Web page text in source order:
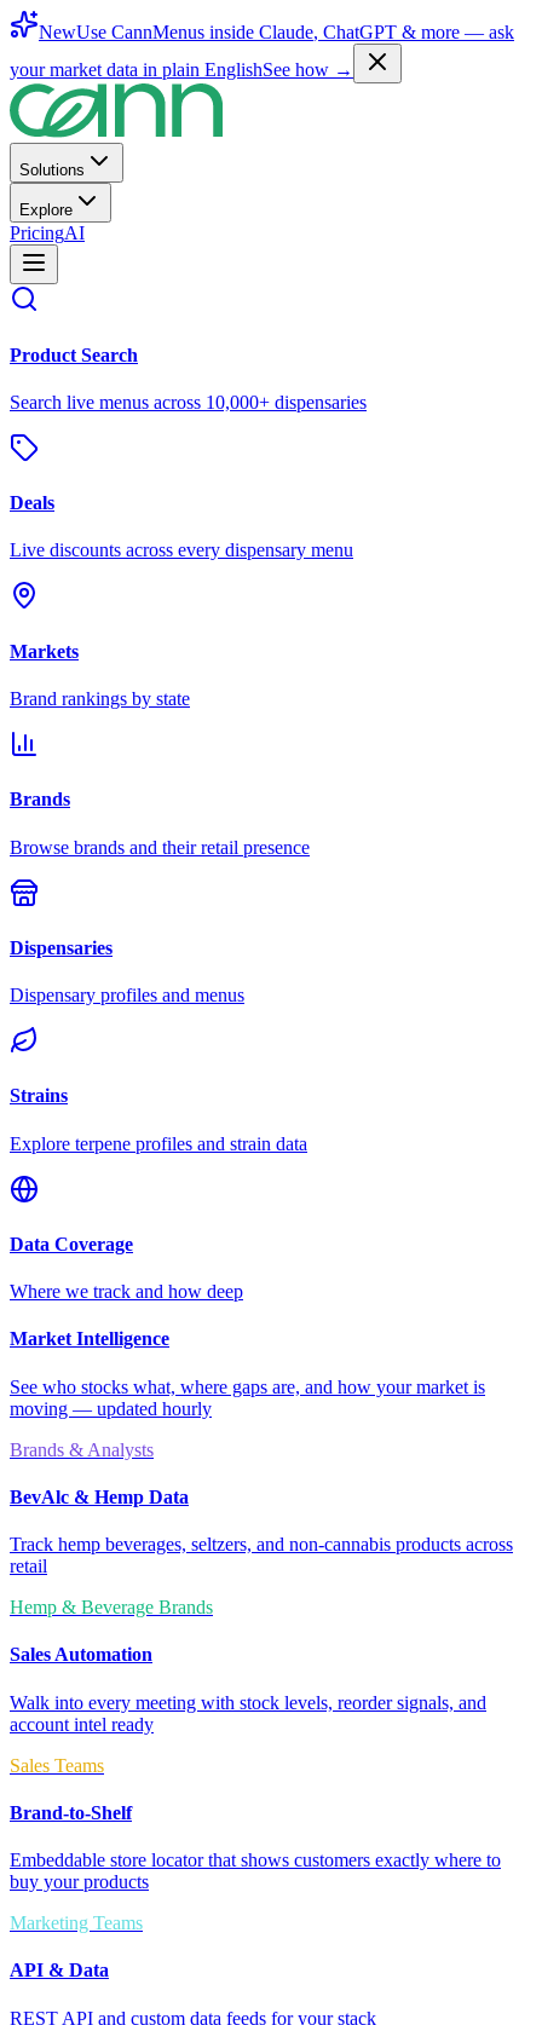
NewUse CannMenus inside Claude, ChatGPT & more — ask
your market data in plain EnglishSee how →
Solutions
Explore
PricingAI
Product Search
Search live menus across 10,000+ dispensaries
Deals
Live discounts across every dispensary menu
Markets
Brand rankings by state
Brands
Browse brands and their retail presence
Dispensaries
Dispensary profiles and menus
Strains
Explore terpene profiles and strain data
Data Coverage
Where we track and how deep
Market Intelligence
See who stocks what, where gaps are, and how your market is
moving — updated hourly
Brands & Analysts
BevAlc & Hemp Data
Track hemp beverages, seltzers, and non-cannabis products across
retail
Hemp & Beverage Brands
Sales Automation
Walk into every meeting with stock levels, reorder signals, and
account intel ready
Sales Teams
Brand-to-Shelf
Embeddable store locator that shows customers exactly where to
buy your products
Marketing Teams
API & Data
REST API and custom data feeds for your stack